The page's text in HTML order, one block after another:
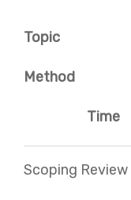
Topic
Method
Time
Scoping